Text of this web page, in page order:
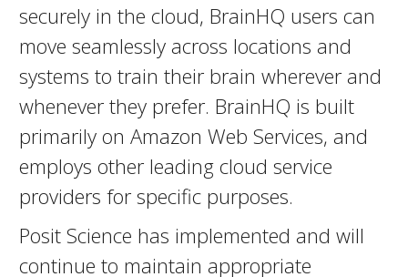
securely in the cloud, BrainHQ users can
move seamlessly across locations and
systems to train their brain wherever and
whenever they prefer. BrainHQ is built
primarily on Amazon Web Services, and
employs other leading cloud service
providers for specific purposes.
Posit Science has implemented and will
continue to maintain appropriate